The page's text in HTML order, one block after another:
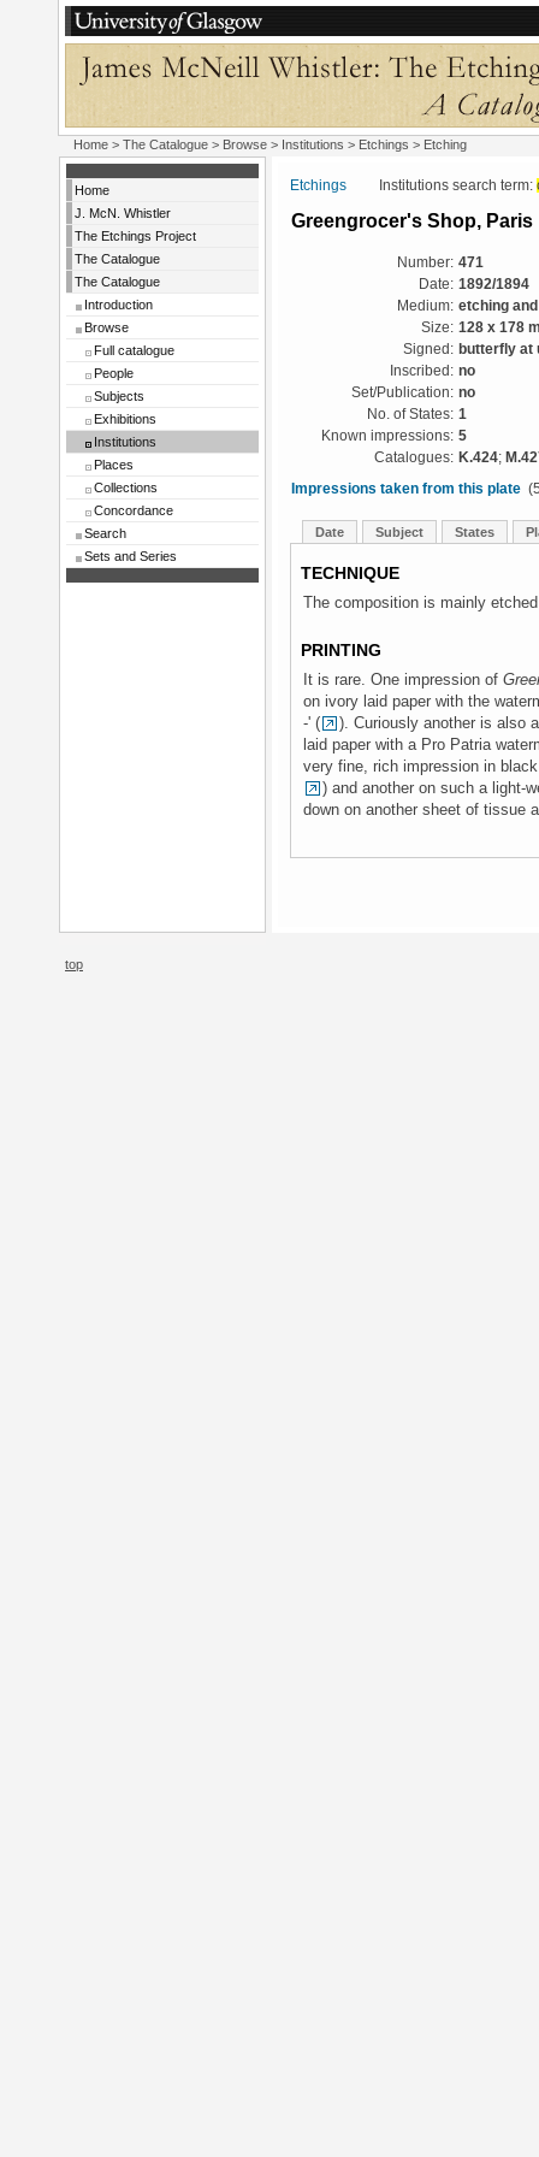
Home > The Catalogue > Browse > Institutions > Etchings > Etching
Home
J. McN. Whistler
The Etchings Project
The Catalogue
The Catalogue
Introduction
Browse
Full catalogue
People
Subjects
Exhibitions
Institutions
Places
Collections
Concordance
Search
Sets and Series
Etchings Institutions search term:
Greengrocer's Shop, Paris
Number: 471
Date: 1892/1894
Medium: etching
Size: 128 x 178
Signed: butterfly at
Inscribed: no
Set/Publication: no
No. of States: 1
Known impressions: 5
Catalogues: K.424;
Impressions taken from this plate
Date Subject States
TECHNIQUE
The composition is mainly
PRINTING
It is rare. One impression of
on ivory laid paper with the
-' (
). Curiously another is also
laid paper with a Pro Patria
very fine, rich impression in
) and another on such a light-
down on another sheet of tissue
top